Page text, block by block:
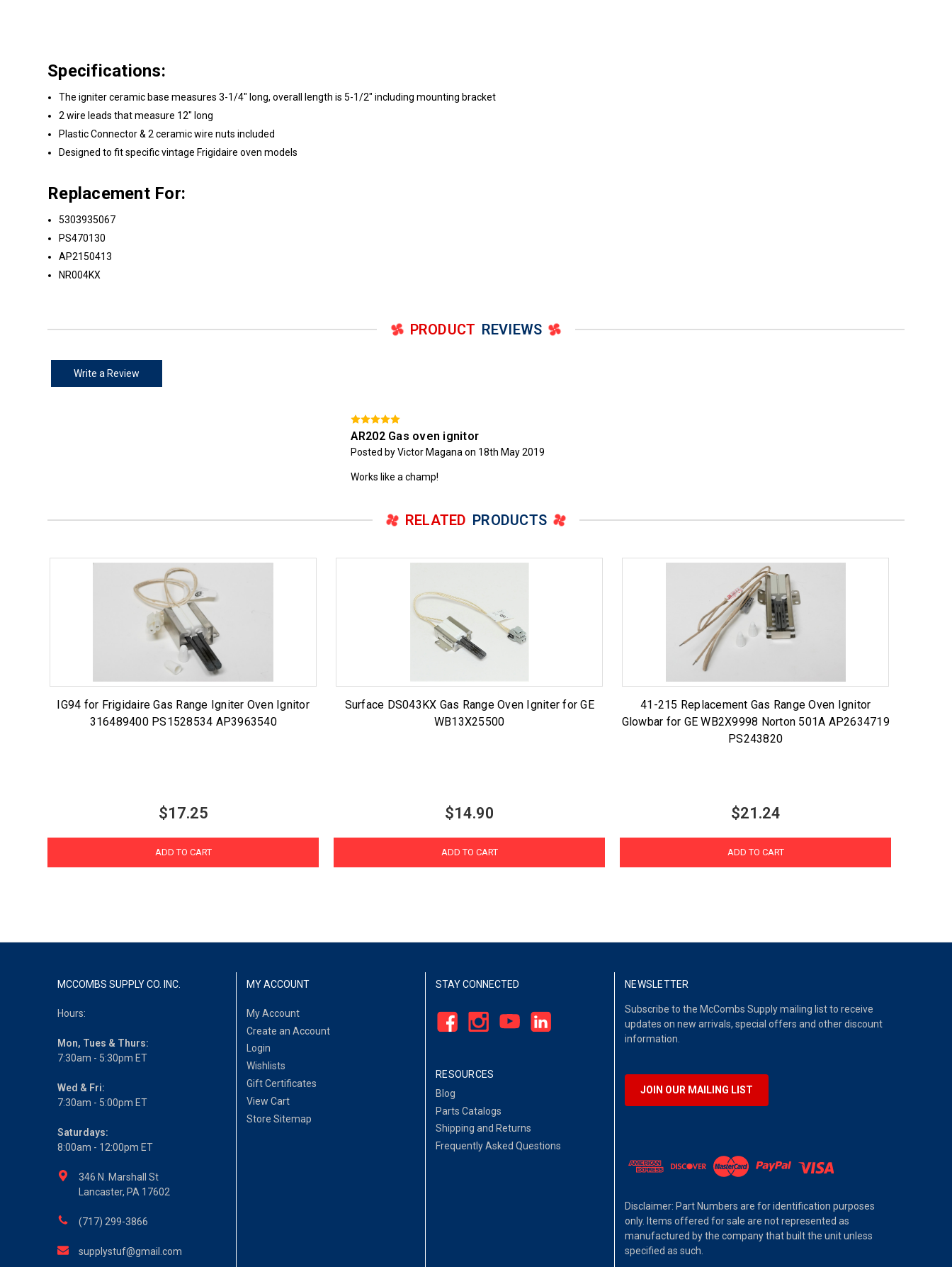
Specifications:
The igniter ceramic base measures 3-1/4" long, overall length is 5-1/2" including mounting bracket
2 wire leads that measure 12" long
Plastic Connector & 2 ceramic wire nuts included
Designed to fit specific vintage Frigidaire oven models
Replacement For:
5303935067
PS470130
AP2150413
NR004KX
PRODUCT REVIEWS
Write a Review
AR202 Gas oven ignitor
Posted by Victor Magana on 18th May 2019
Works like a champ!
RELATED PRODUCTS
IG94 for Frigidaire Gas Range Igniter Oven Ignitor
316489400 PS1528534 AP3963540
$17.25
ADD TO CART
Surface DS043KX Gas Range Oven Igniter for GE
WB13X25500
$14.90
ADD TO CART
41-215 Replacement Gas Range Oven Ignitor
Glowbar for GE WB2X9998 Norton 501A AP2634719
PS243820
$21.24
ADD TO CART
MCCOMBS SUPPLY CO. INC.
Hours:
Mon, Tues & Thurs:
7:30am - 5:30pm ET
Wed & Fri:
7:30am - 5:00pm ET
Saturdays:
8:00am - 12:00pm ET
346 N. Marshall St
Lancaster, PA 17602
(717) 299-3866
supplystuf@gmail.com
MY ACCOUNT
My Account
Create an Account
Login
Wishlists
Gift Certificates
View Cart
Store Sitemap
STAY CONNECTED
RESOURCES
Blog
Parts Catalogs
Shipping and Returns
Frequently Asked Questions
NEWSLETTER
Subscribe to the McCombs Supply mailing list to receive
updates on new arrivals, special offers and other discount
information.
JOIN OUR MAILING LIST
Disclaimer: Part Numbers are for identification purposes
only. Items offered for sale are not represented as
manufactured by the company that built the unit unless
specified as such.